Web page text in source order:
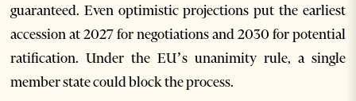
guaranteed. Even optimistic projections put the earliest
accession at 2027 for negotiations and 2030 for potential
ratification. Under the EU’s unanimity rule, a single
member state could block the process.